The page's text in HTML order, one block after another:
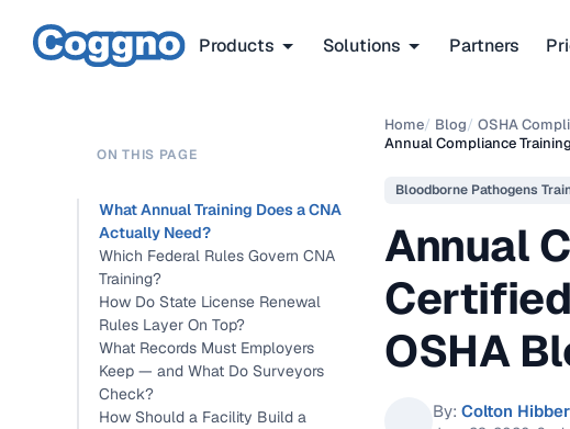
Products Solutions Partners
Home/ Blog/ OSHA
Annual Compliance
Bloodborne Pathogens
Annual
OSHA
By: Colton
ON THIS PAGE
What Annual Training Does a CNA
Actually Need?
Which Federal Rules Govern CNA
Training?
How Do State License Renewal
Rules Layer On Top?
What Records Must Employers
Keep — and What Do Surveyors
Check?
How Should a Facility Build a